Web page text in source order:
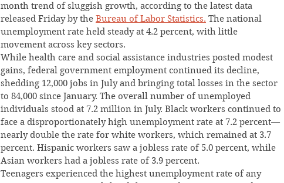
month trend of sluggish growth, according to the latest data
released Friday by the Bureau of Labor Statistics. The national
unemployment rate held steady at 4.2 percent, with little
movement across key sectors.
While health care and social assistance industries posted modest
gains, federal government employment continued its decline,
shedding 12,000 jobs in July and bringing total losses in the sector
to 84,000 since January. The overall number of unemployed
individuals stood at 7.2 million in July. Black workers continued to
face a disproportionately high unemployment rate at 7.2 percent—
nearly double the rate for white workers, which remained at 3.7
percent. Hispanic workers saw a jobless rate of 5.0 percent, while
Asian workers had a jobless rate of 3.9 percent.
Teenagers experienced the highest unemployment rate of any